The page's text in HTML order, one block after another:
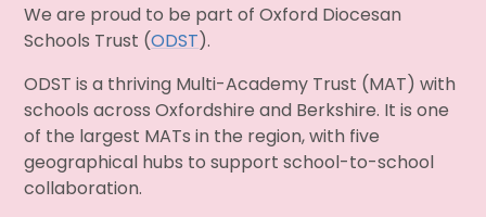
We are proud to be part of Oxford Diocesan
Schools Trust (ODST).
ODST is a thriving Multi-Academy Trust (MAT) with
schools across Oxfordshire and Berkshire. It is one
of the largest MATs in the region, with five
geographical hubs to support school-to-school
collaboration.